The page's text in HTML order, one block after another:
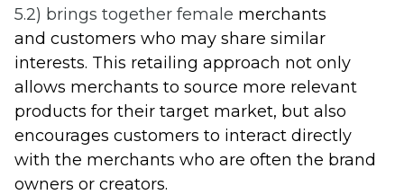
5.2) brings together female merchants
and customers who may share similar
interests. This retailing approach not only
allows merchants to source more relevant
products for their target market, but also
encourages customers to interact directly
with the merchants who are often the brand
owners or creators.